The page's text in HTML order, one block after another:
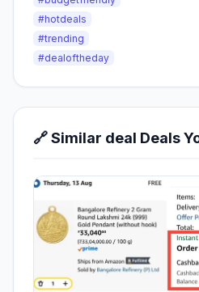
#hotdeals
#trending
#dealoftheday
🔗 Similar deal Deals